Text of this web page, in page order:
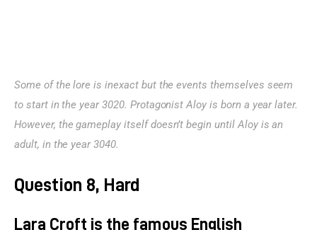
Some of the lore is inexact but the events themselves seem
to start in the year 3020. Protagonist Aloy is born a year later.
However, the gameplay itself doesn’t begin until Aloy is an
adult, in the year 3040.
Question 8, Hard
Lara Croft is the famous English